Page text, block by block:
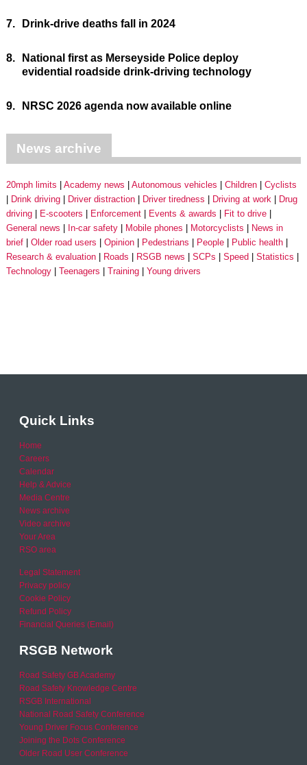
7. Drink-drive deaths fall in 2024
8.
National first as Merseyside Police deploy
evidential roadside drink-driving technology
9. NRSC 2026 agenda now available online
News archive
20mph limits Academy news Autonomous vehicles Children
Cyclists
Drink driving
Driver distraction Driver tiredness Driving at work
Drug
driving
E-scooters Enforcement Events & awards
Fit to drive
General news
In-car safety Mobile phones Motorcyclists
News in
brief
Older road users Opinion Pedestrians People
Public health
Research & evaluation
Roads RSGB news SCPs Speed
Statistics
Technology
Teenagers Training Young drivers
Quick Links
Home
Careers
Calendar
Help & Advice
Media Centre
News archive
Video archive
Your Area
RSO area
Legal Statement
Privacy policy
Cookie Policy
Refund Policy
Financial Queries (Email)
RSGB Network
Road Safety GB Academy
Road Safety Knowledge Centre
RSGB International
National Road Safety Conference
Young Driver Focus Conference
Joining the Dots Conference
Older Road User Conference